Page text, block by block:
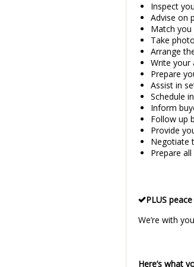
Inspect
Advise on
Match
Take
Arrange
Write your
Prepare
Assist in
Schedule
Inform
Follow up
Provide
Negotiate
Prepare
PLUS
We’re with
Here’s what